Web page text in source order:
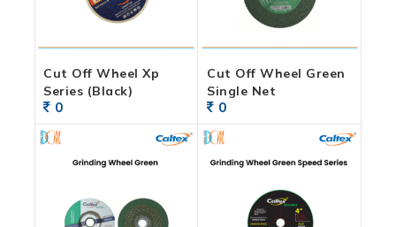
Cut Off Wheel Xp
Series (Black)
0
Cut Off Wheel Green
Single Net
0